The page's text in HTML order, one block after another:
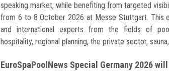
speaking market, while benefiting from targeted
from 6 to 8 October 2026 at Messe Stuttgart. This
and international experts from the fields of
hospitality, regional planning, the private sector,
EuroSpaPoolNews Special Germany 2026